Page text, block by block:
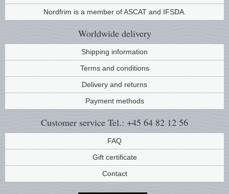
Nordfrim is a member of ASCAT and IFSDA.
Worldwide delivery
Shipping information
Terms and conditions
Delivery and returns
Payment methods
Customer service Tel.: +45 64 82 12 56
FAQ
Gift certificate
Contact